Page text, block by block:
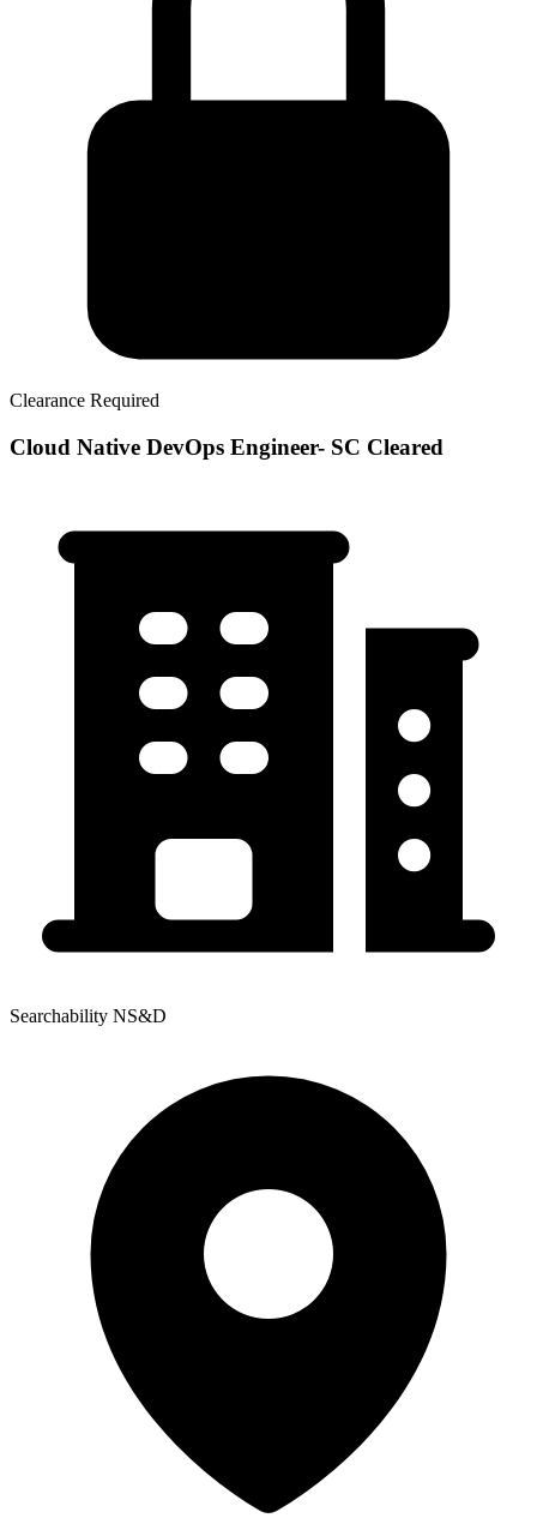
Clearance Required
Cloud Native DevOps Engineer- SC Cleared
Searchability NS&D